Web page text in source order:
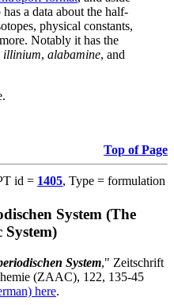
a data about the half-
physical constants,
Notably it has the
illinium, alabamine, and
Top of Page
id = 1405, Type = formulation
System (The
System," Zeitschrift
(ZAAC), 122, 135-45
here.